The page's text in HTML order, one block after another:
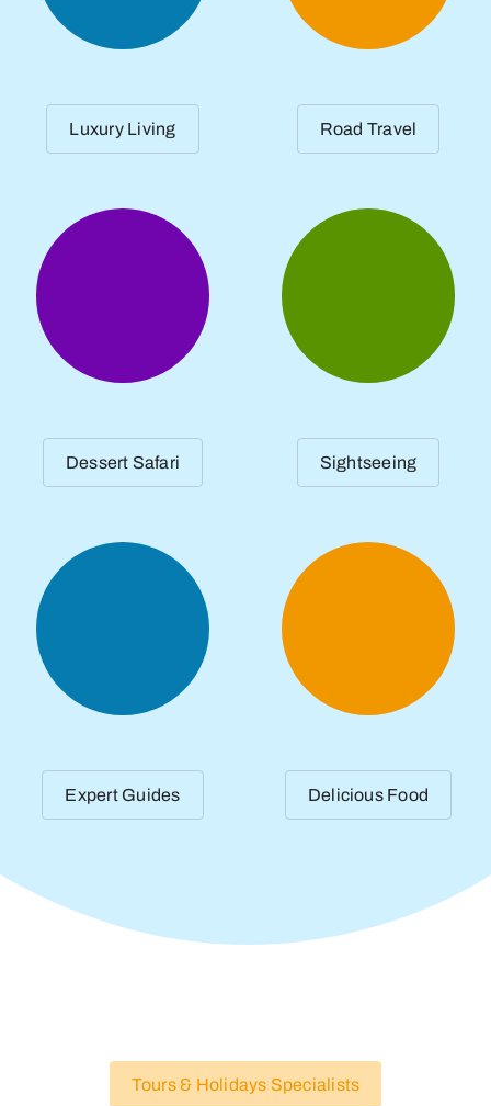
Luxury Living Road Travel
Dessert Safari Sightseeing
Expert Guides Delicious Food
Tours & Holidays Specialists